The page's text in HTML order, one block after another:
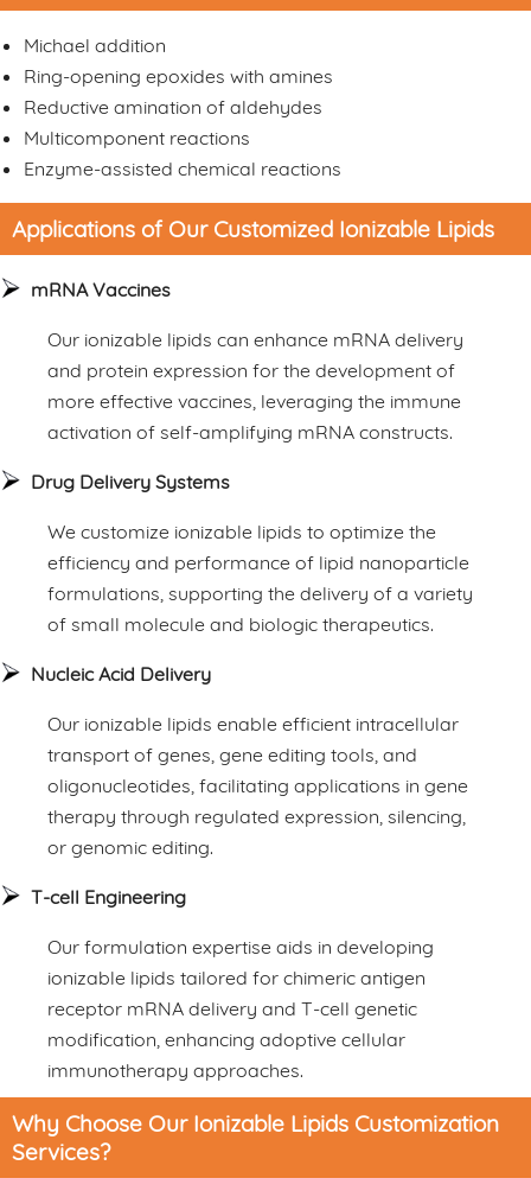
Michael addition
Ring-opening epoxides with amines
Reductive amination of aldehydes
Multicomponent reactions
Enzyme-assisted chemical reactions
Applications of Our Customized Ionizable Lipids
mRNA Vaccines
Our ionizable lipids can enhance mRNA delivery
and protein expression for the development of
more effective vaccines, leveraging the immune
activation of self-amplifying mRNA constructs.
Drug Delivery Systems
We customize ionizable lipids to optimize the
efficiency and performance of lipid nanoparticle
formulations, supporting the delivery of a variety
of small molecule and biologic therapeutics.
Nucleic Acid Delivery
Our ionizable lipids enable efficient intracellular
transport of genes, gene editing tools, and
oligonucleotides, facilitating applications in gene
therapy through regulated expression, silencing,
or genomic editing.
T-cell Engineering
Our formulation expertise aids in developing
ionizable lipids tailored for chimeric antigen
receptor mRNA delivery and T-cell genetic
modification, enhancing adoptive cellular
immunotherapy approaches.
Why Choose Our Ionizable Lipids Customization
Services?